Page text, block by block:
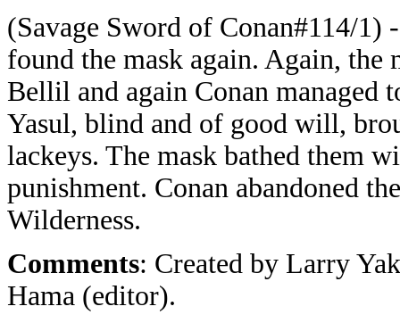
(Savage Sword of Conan#114/1)
found the mask again. Again, the
Bellil and again Conan managed
Yasul, blind and of good will,
lackeys. The mask bathed them
punishment. Conan abandoned
Wilderness.
Comments: Created by Larry
Hama (editor).